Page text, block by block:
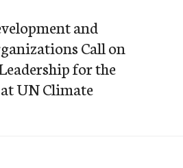
and
Call on
for the
UN Climate